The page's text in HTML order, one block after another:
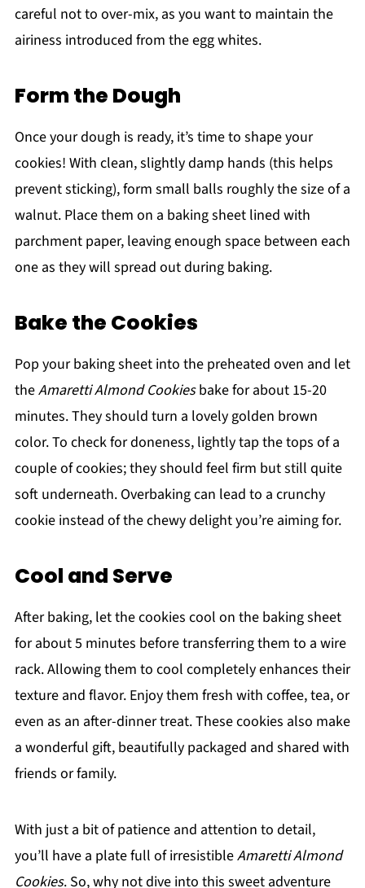
careful not to over-mix, as you want to maintain the
airiness introduced from the egg whites.
Form the Dough
Once your dough is ready, it’s time to shape your
cookies! With clean, slightly damp hands (this helps
prevent sticking), form small balls roughly the size of a
walnut. Place them on a baking sheet lined with
parchment paper, leaving enough space between each
one as they will spread out during baking.
Bake the Cookies
Pop your baking sheet into the preheated oven and let
theAmaretti Almond Cookiesbake for about 15-20
minutes. They should turn a lovely golden brown
color. To check for doneness, lightly tap the tops of a
couple of cookies; they should feel firm but still quite
soft underneath. Overbaking can lead to a crunchy
cookie instead of the chewy delight you’re aiming for.
Cool and Serve
After baking, let the cookies cool on the baking sheet
for about 5 minutes before transferring them to a wire
rack. Allowing them to cool completely enhances their
texture and flavor. Enjoy them fresh with coffee, tea, or
even as an after-dinner treat. These cookies also make
a wonderful gift, beautifully packaged and shared with
friends or family.
With just a bit of patience and attention to detail,
you’ll have a plate full of irresistibleAmaretti Almond
Cookies. So, why not dive into this sweet adventure